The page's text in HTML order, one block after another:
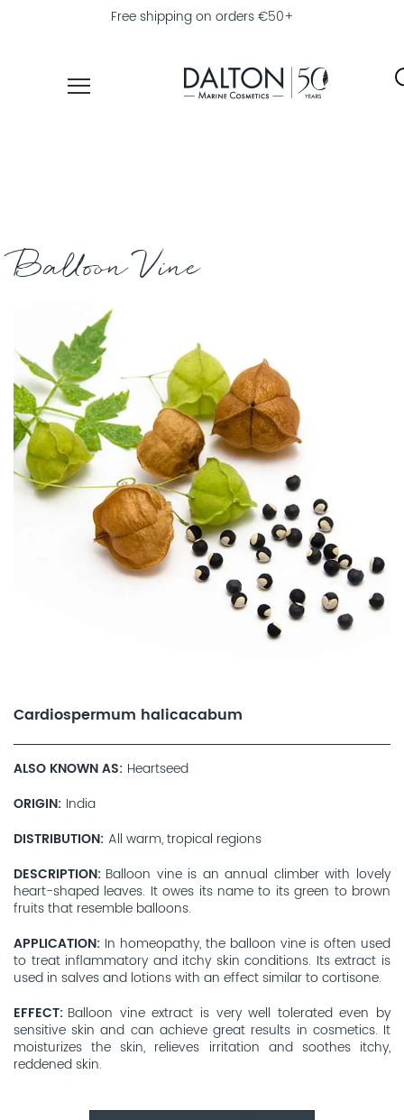
Free shipping on orders €50+
EXPLORE
DALTON
PROFESSIONAL
SKINCARE
Balloon Vine
Cardiospermum halicacabum
ALSO KNOWN AS Heartseed
ORIGIN India
DISTRIBUTION All warm, tropical regions
DESCRIPTION Balloon vine is an annual climber with lovely
heart-shaped leaves. It owes its name to its green to brown
fruits that resemble balloons.
APPLICATION In homeopathy, the balloon vine is often used
to treat inflammatory and itchy skin conditions. Its extract is
used in salves and lotions with an effect similar to cortisone.
EFFECT Balloon vine extract is very well tolerated even by
sensitive skin and can achieve great results in cosmetics. It
moisturizes the skin, relieves irritation and soothes itchy,
reddened skin.